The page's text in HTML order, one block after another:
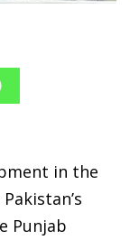
in the
Punjab